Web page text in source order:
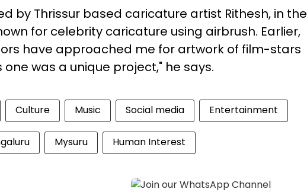
by Thrissur based caricature artist Rithesh, in the
for celebrity caricature using airbrush. Earlier,
have approached me for artwork of film-stars
was a unique project," he says.
Culture Music Social media Entertainment
Mysuru Human Interest